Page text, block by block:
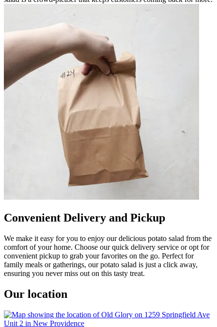
Convenient Delivery and Pickup
We make it easy for you to enjoy our delicious potato salad from the
comfort of your home. Choose our quick delivery service or opt for
convenient pickup to grab your favorites on the go. Perfect for
family meals or gatherings, our potato salad is just a click away,
ensuring you never miss out on this tasty treat.
Our location